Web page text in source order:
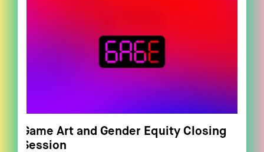
Game Art and Gender Equity Closing
Session